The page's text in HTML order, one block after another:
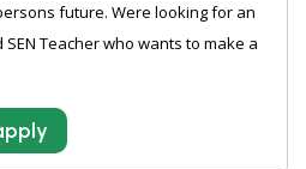
future. Were looking for an
Teacher who wants to make a